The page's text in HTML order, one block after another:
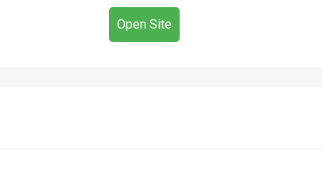
Open Site